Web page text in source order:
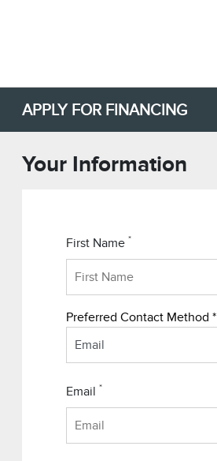
APPLY FOR FINANCING
Your Information
First Name*
Preferred Contact Method *
Email
Email*